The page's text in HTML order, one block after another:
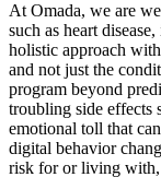
At Omada, we are
such as heart
holistic approach
and not just the
program beyond
troubling side effects
emotional toll that
digital behavior
risk for or living with,